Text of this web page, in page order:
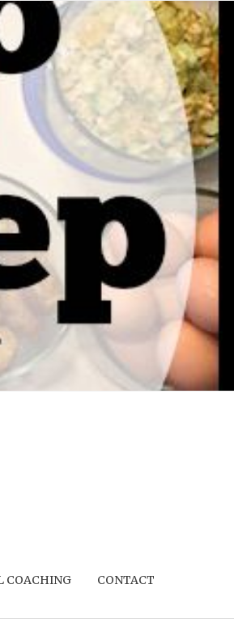
COACHING CONTACT